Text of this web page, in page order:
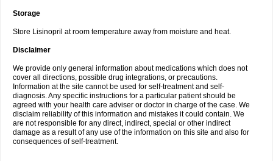
Storage
Store Lisinopril at room temperature away from moisture and heat.
Disclaimer
We provide only general information about medications which does not
cover all directions, possible drug integrations, or precautions.
Information at the site cannot be used for self-treatment and self-
diagnosis. Any specific instructions for a particular patient should be
agreed with your health care adviser or doctor in charge of the case. We
disclaim reliability of this information and mistakes it could contain. We
are not responsible for any direct, indirect, special or other indirect
damage as a result of any use of the information on this site and also for
consequences of self-treatment.